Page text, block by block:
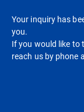
Your inquiry has
you.
If you would like to
reach us by phone